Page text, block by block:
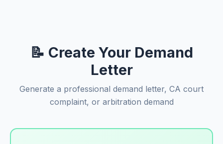
📝 Create Your Demand
Letter
Generate a professional demand letter, CA court
complaint, or arbitration demand